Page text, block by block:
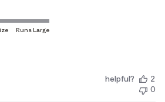
helpful?
2
0